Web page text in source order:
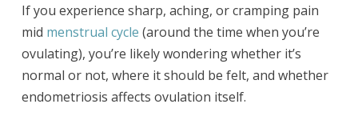
If you experience sharp, aching, or cramping pain
mid menstrual cycle (around the time when you’re
ovulating), you’re likely wondering whether it’s
normal or not, where it should be felt, and whether
endometriosis affects ovulation itself.